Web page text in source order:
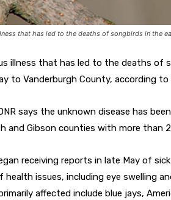
that has led to the deaths of songbirds in the
illness that has led to the deaths of
to Vanderburgh County, according
says the unknown disease has
and Gibson counties with more than
receiving reports in late May of
health issues, including eye swelling
affected include blue jays,